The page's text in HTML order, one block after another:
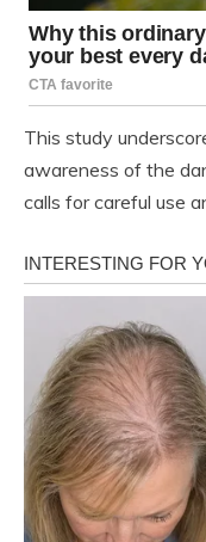
This study
awareness of the
calls for careful use